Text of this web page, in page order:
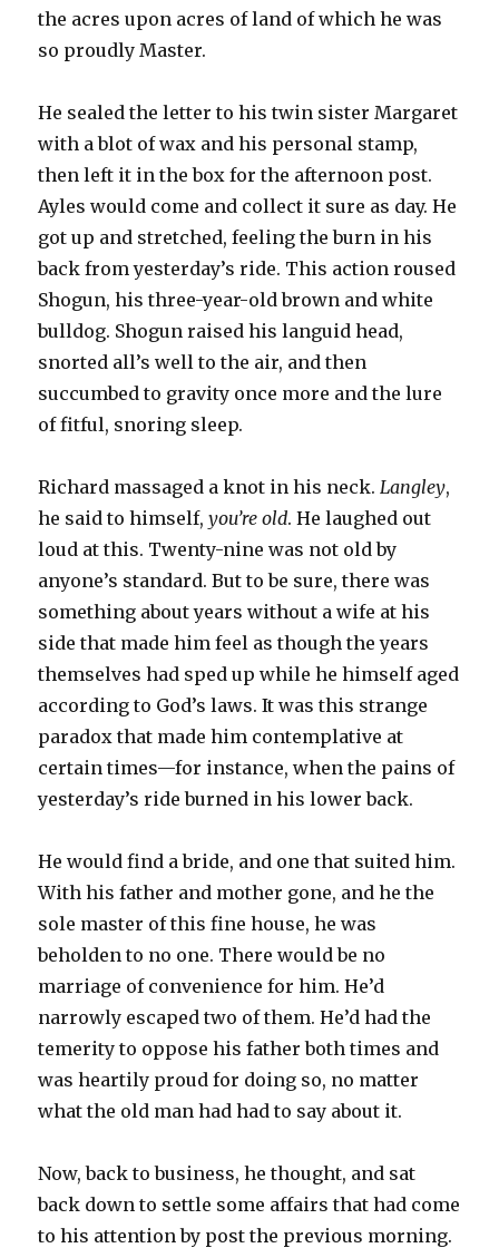
the acres upon acres of land of which he was
so proudly Master.
He sealed the letter to his twin sister Margaret
with a blot of wax and his personal stamp,
then left it in the box for the afternoon post.
Ayles would come and collect it sure as day. He
got up and stretched, feeling the burn in his
back from yesterday’s ride. This action roused
Shogun, his three-year-old brown and white
bulldog. Shogun raised his languid head,
snorted all’s well to the air, and then
succumbed to gravity once more and the lure
of fitful, snoring sleep.
Richard massaged a knot in his neck. Langley,
he said to himself,you’re old. He laughed out
loud at this. Twenty-nine was not old by
anyone’s standard. But to be sure, there was
something about years without a wife at his
side that made him feel as though the years
themselves had sped up while he himself aged
according to God’s laws. It was this strange
paradox that made him contemplative at
certain times—for instance, when the pains of
yesterday’s ride burned in his lower back.
He would find a bride, and one that suited him.
With his father and mother gone, and he the
sole master of this fine house, he was
beholden to no one. There would be no
marriage of convenience for him. He’d
narrowly escaped two of them. He’d had the
temerity to oppose his father both times and
was heartily proud for doing so, no matter
what the old man had had to say about it.
Now, back to business, he thought, and sat
back down to settle some affairs that had come
to his attention by post the previous morning.